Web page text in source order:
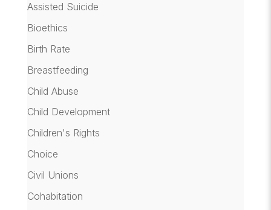
Assisted Suicide
Bioethics
Birth Rate
Breastfeeding
Child Abuse
Child Development
Children's Rights
Choice
Civil Unions
Cohabitation